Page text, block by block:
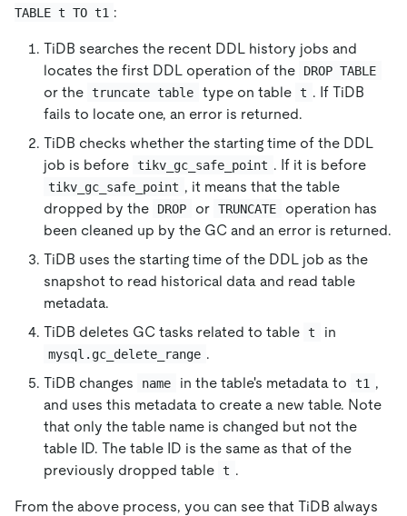
TABLE t TO t1 :
TiDB searches the recent DDL history jobs and
locates the first DDL operation of the
DROP TABLE
or the truncate table type on table t . If TiDB
fails to locate one, an error is returned.
TiDB checks whether the starting time of the DDL
job is before tikv_gc_safe_point . If it is before
tikv_gc_safe_point , it means that the table
dropped by the
DROP or TRUNCATE
operation has
been cleaned up by the GC and an error is returned.
TiDB uses the starting time of the DDL job as the
snapshot to read historical data and read table
metadata.
TiDB deletes GC tasks related to table t in
mysql.gc_delete_range .
TiDB changes
name in the table's metadata to t1 ,
and uses this metadata to create a new table. Note
that only the table name is changed but not the
table ID. The table ID is the same as that of the
previously dropped table t .
From the above process, you can see that TiDB always